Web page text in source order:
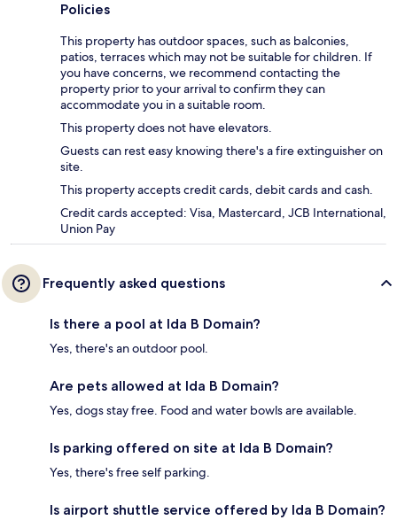
Policies
This property has outdoor spaces, such as balconies,
patios, terraces which may not be suitable for children. If
you have concerns, we recommend contacting the
property prior to your arrival to confirm they can
accommodate you in a suitable room.
This property does not have elevators.
Guests can rest easy knowing there's a fire extinguisher on
site.
This property accepts credit cards, debit cards and cash.
Credit cards accepted: Visa, Mastercard, JCB International,
Union Pay
Frequently asked questions
Is there a pool at Ida B Domain?
Yes, there's an outdoor pool.
Are pets allowed at Ida B Domain?
Yes, dogs stay free. Food and water bowls are available.
Is parking offered on site at Ida B Domain?
Yes, there's free self parking.
Is airport shuttle service offered by Ida B Domain?